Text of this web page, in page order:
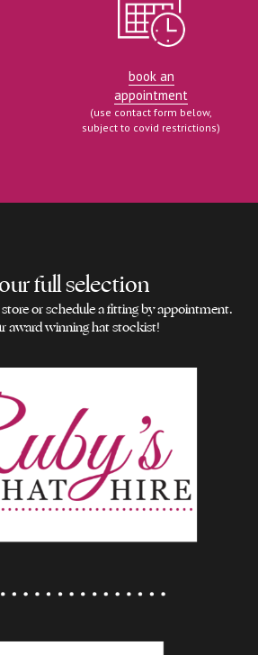
book an
appointment
(use contact form below,
subject to covid restrictions)
full selection
or schedule a fitting by appointment.
award winning hat stockist!